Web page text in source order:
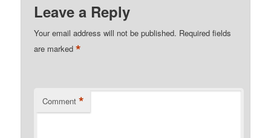
Leave a Reply
Your email address will not be published. Required fields
are marked*
Comment *